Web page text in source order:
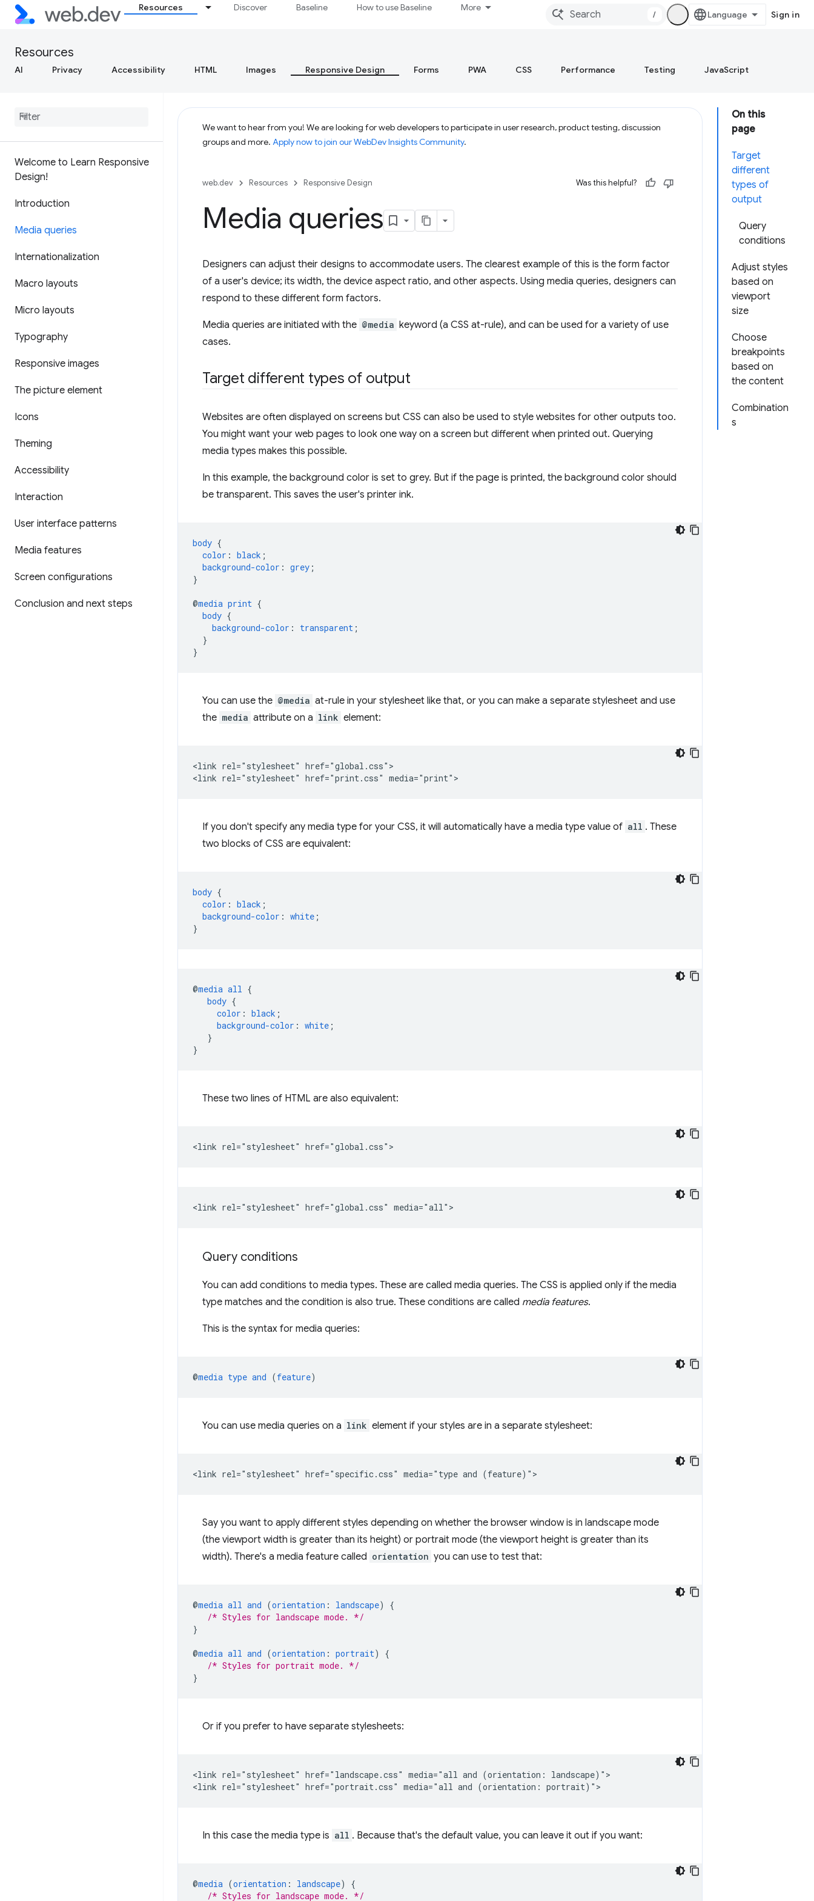
Resources Discover Baseline How to use Baseline More
/ Sign in
Resources
AI Privacy Accessibility HTML Images Responsive Design Forms PWA CSS Performance Testing JavaScript
Welcome to Learn Responsive
Design!
Introduction
Media queries
Internationalization
Macro layouts
Micro layouts
Typography
Responsive images
The picture element
Icons
Theming
Accessibility
Interaction
User interface patterns
Media features
Screen configurations
Conclusion and next steps
On this
page
Target
different
types of
output
Query
conditions
Adjust styles
based on
viewport
size
Choose
breakpoints
based on
the content
Combination
s
We want to hear from you! We are looking for web developers to participate in user research, product testing, discussion
groups and more. Apply now to join our WebDev Insights Community.
web.dev Resources Responsive Design Was this helpful?
Media queries
Designers can adjust their designs to accommodate users. The clearest example of this is the form factor
of a user's device; its width, the device aspect ratio, and other aspects. Using media queries, designers can
respond to these different form factors.
Media queries are initiated with the @media keyword (a CSS at-rule), and can be used for a variety of use
cases.
Target different types of output
Websites are often displayed on screens but CSS can also be used to style websites for other outputs too.
You might want your web pages to look one way on a screen but different when printed out. Querying
media types makes this possible.
In this example, the background color is set to grey. But if the page is printed, the background color should
be transparent. This saves the user's printer ink.
body {
color : black ;
background-color : grey ;
}
@media print {
body {
background-color : transparent ;
}
}
You can use the @media at-rule in your stylesheet like that, or you can make a separate stylesheet and use
the media attribute on a link element:
<link rel="stylesheet" href="global.css">
If you don't specify any media type for your CSS, it will automatically have a media type value of all . These
two blocks of CSS are equivalent:
body {
color : black ;
background-color : white ;
}
@media all {
body {
color : black ;
background-color : white ;
}
}
These two lines of HTML are also equivalent:
Query conditions
You can add conditions to media types. These are called media queries. The CSS is applied only if the media
type matches and the condition is also true. These conditions are called media features.
This is the syntax for media queries:
@media type and (feature)
You can use media queries on a link element if your styles are in a separate stylesheet:
Say you want to apply different styles depending on whether the browser window is in landscape mode
(the viewport width is greater than its height) or portrait mode (the viewport height is greater than its
width). There's a media feature called orientation you can use to test that:
@media all and (orientation : landscape)
{
/* Styles for landscape mode. */
}
@media all and (orientation : portrait)
{
/* Styles for portrait mode. */
}
Or if you prefer to have separate stylesheets:
<link rel="stylesheet" href="landscape.css" media="all and (orientation: landscape)">
In this case the media type is all . Because that's the default value, you can leave it out if you want:
@media (orientation : landscape)
{
/* Styles for landscape mode. */